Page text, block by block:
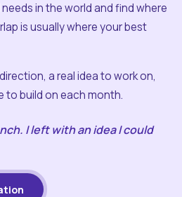
in the world and find where
is usually where your best
a real idea to work on,
build on each month.
I left with an idea I could